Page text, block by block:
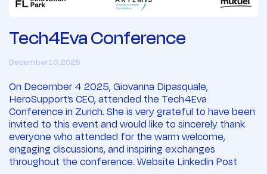
Tech4Eva Conference
December 10, 2025
On December 4 2025, Giovanna Dipasquale,
HeroSupport’s CEO, attended the Tech4Eva
Conference in Zurich. She is very grateful to have been
invited to this event and would like to sincerely thank
everyone who attended for the warm welcome,
engaging discussions, and inspiring exchanges
throughout the conference. Website Linkedin Post